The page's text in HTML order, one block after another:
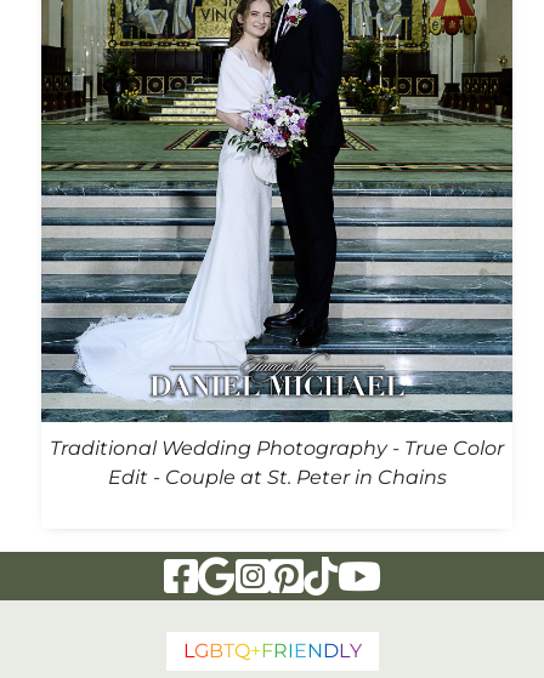
Traditional Wedding Photography - True Color
Edit - Couple at St. Peter in Chains
Visit Our Facebook Page
Visit Our Google Page
Visit Our Instagram Page
Visit Our Pinterest Page
Visit Our Tiktok Page
Visit Our
LGBTQ+FRIENDLY